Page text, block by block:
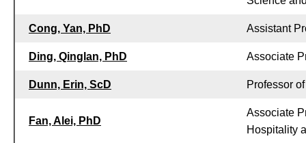
Cong, Yan, PhD Assistant
Ding, Qinglan, PhD Associate
Dunn, Erin, ScD Professor
Fan, Alei, PhD
Associate
Hospitality